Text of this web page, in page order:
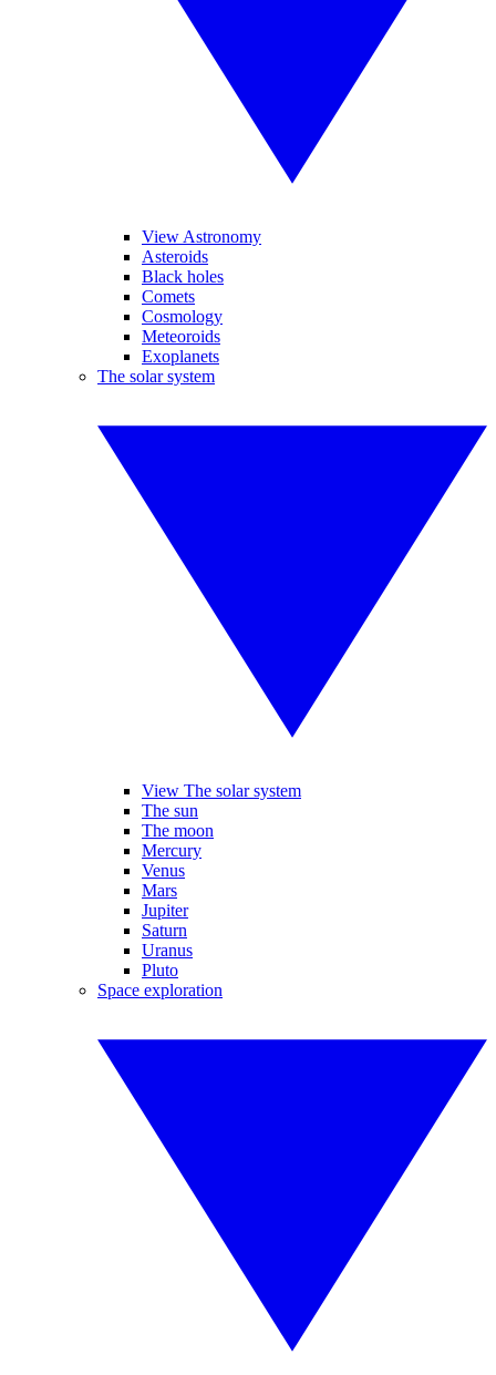
View Astronomy
Asteroids
Black holes
Comets
Cosmology
Meteoroids
Exoplanets
The solar system
View The solar system
The sun
The moon
Mercury
Venus
Mars
Jupiter
Saturn
Uranus
Pluto
Space exploration